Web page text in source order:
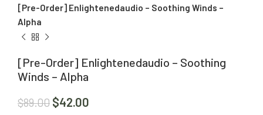
[Pre-Order] Enlightenedaudio – Soothing Winds –
Alpha
[Pre-Order] Enlightenedaudio – Soothing
Winds – Alpha
$89.00 $42.00